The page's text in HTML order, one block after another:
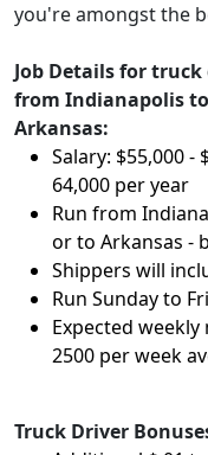
you're amongst the
Job Details for
from Indianapolis
Arkansas:
Salary: $55,000 -
64,000 per year
Run from
or to Arkansas -
Shippers will
Run Sunday to
Expected
2500 per week
Truck Driver